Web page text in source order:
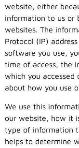
website, either
information to us or
websites. The
Protocol (IP)
software you use,
time of access, the
which you accessed
about how you use
We use this
our website, how it
type of information
helps to determine